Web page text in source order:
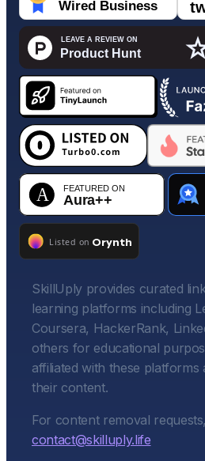
SkillUply provides curated
learning platforms including
Coursera, HackerRank,
others for educational
affiliated with these
their content.
For content removal
contact@skilluply.life